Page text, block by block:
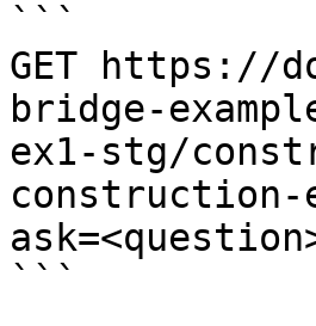
```
GET https://
bridge-
ex1-stg/
```